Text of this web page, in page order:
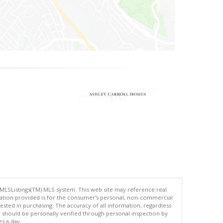
MLS system. This web site may reference real
provided is for the consumer's personal, non-commercial
in purchasing. The accuracy of all information, regardless
be personally verified through personal inspection by
a day.